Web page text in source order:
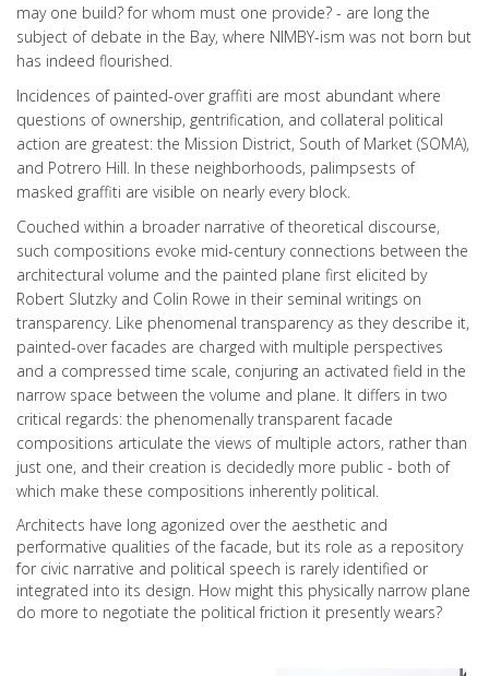
may one build? for whom must one provide? - are long the
subject of debate in the Bay, where NIMBY-ism was not born but
has indeed flourished.
Incidences of painted-over graffiti are most abundant where
questions of ownership, gentrification, and collateral political
action are greatest: the Mission District, South of Market (SOMA),
and Potrero Hill. In these neighborhoods, palimpsests of
masked graffiti are visible on nearly every block.
Couched within a broader narrative of theoretical discourse,
such compositions evoke mid-century connections between the
architectural volume and the painted plane first elicited by
Robert Slutzky and Colin Rowe in their seminal writings on
transparency. Like phenomenal transparency as they describe it,
painted-over facades are charged with multiple perspectives
and a compressed time scale, conjuring an activated field in the
narrow space between the volume and plane. It differs in two
critical regards: the phenomenally transparent facade
compositions articulate the views of multiple actors, rather than
just one, and their creation is decidedly more public - both of
which make these compositions inherently political.
Architects have long agonized over the aesthetic and
performative qualities of the facade, but its role as a repository
for civic narrative and political speech is rarely identified or
integrated into its design. How might this physically narrow plane
do more to negotiate the political friction it presently wears?